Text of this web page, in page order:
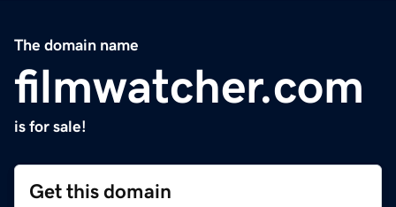
The domain name
filmwatcher.com
is for sale!
Get this domain